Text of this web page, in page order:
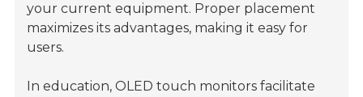
your current equipment. Proper placement
maximizes its advantages, making it easy for
users.
In education, OLED touch monitors facilitate